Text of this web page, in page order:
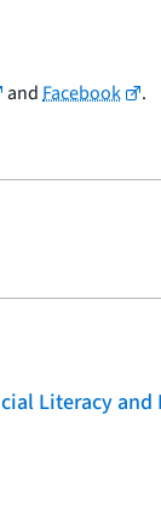
andFacebook .
Literacy